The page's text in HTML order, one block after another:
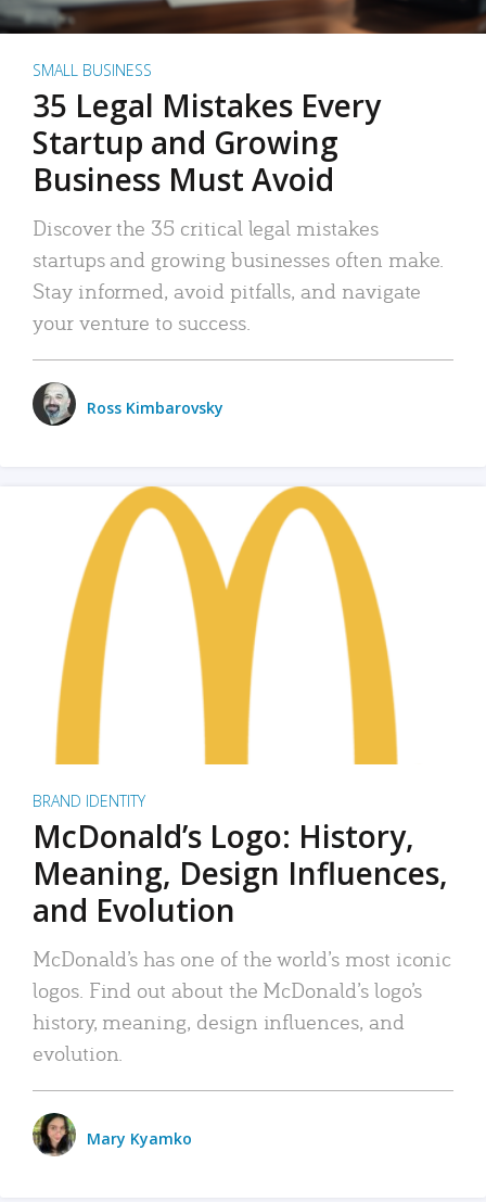
SMALL BUSINESS
35 Legal Mistakes Every
Startup and Growing
Business Must Avoid
Discover the 35 critical legal mistakes
startups and growing businesses often make.
Stay informed, avoid pitfalls, and navigate
your venture to success.
Ross Kimbarovsky
BRAND IDENTITY
McDonald’s Logo: History,
Meaning, Design Influences,
and Evolution
McDonald’s has one of the world’s most iconic
logos. Find out about the McDonald’s logo’s
history, meaning, design influences, and
evolution.
Mary Kyamko